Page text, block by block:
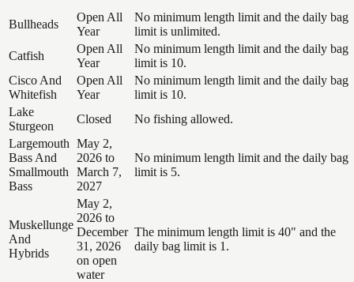
Bullheads
Open All
Year
No minimum length limit and the daily bag
limit is unlimited.
Catfish
Open All
Year
No minimum length limit and the daily bag
limit is 10.
Cisco And
Whitefish
Open All
Year
No minimum length limit and the daily bag
limit is 10.
Lake
Sturgeon
Closed
No fishing allowed.
Largemouth
Bass And
Smallmouth
Bass
May 2,
2026 to
March 7,
2027
No minimum length limit and the daily bag
limit is 5.
Muskellunge
And
Hybrids
May 2,
2026 to
December
31, 2026
on open
water
The minimum length limit is 40" and the
daily bag limit is 1.